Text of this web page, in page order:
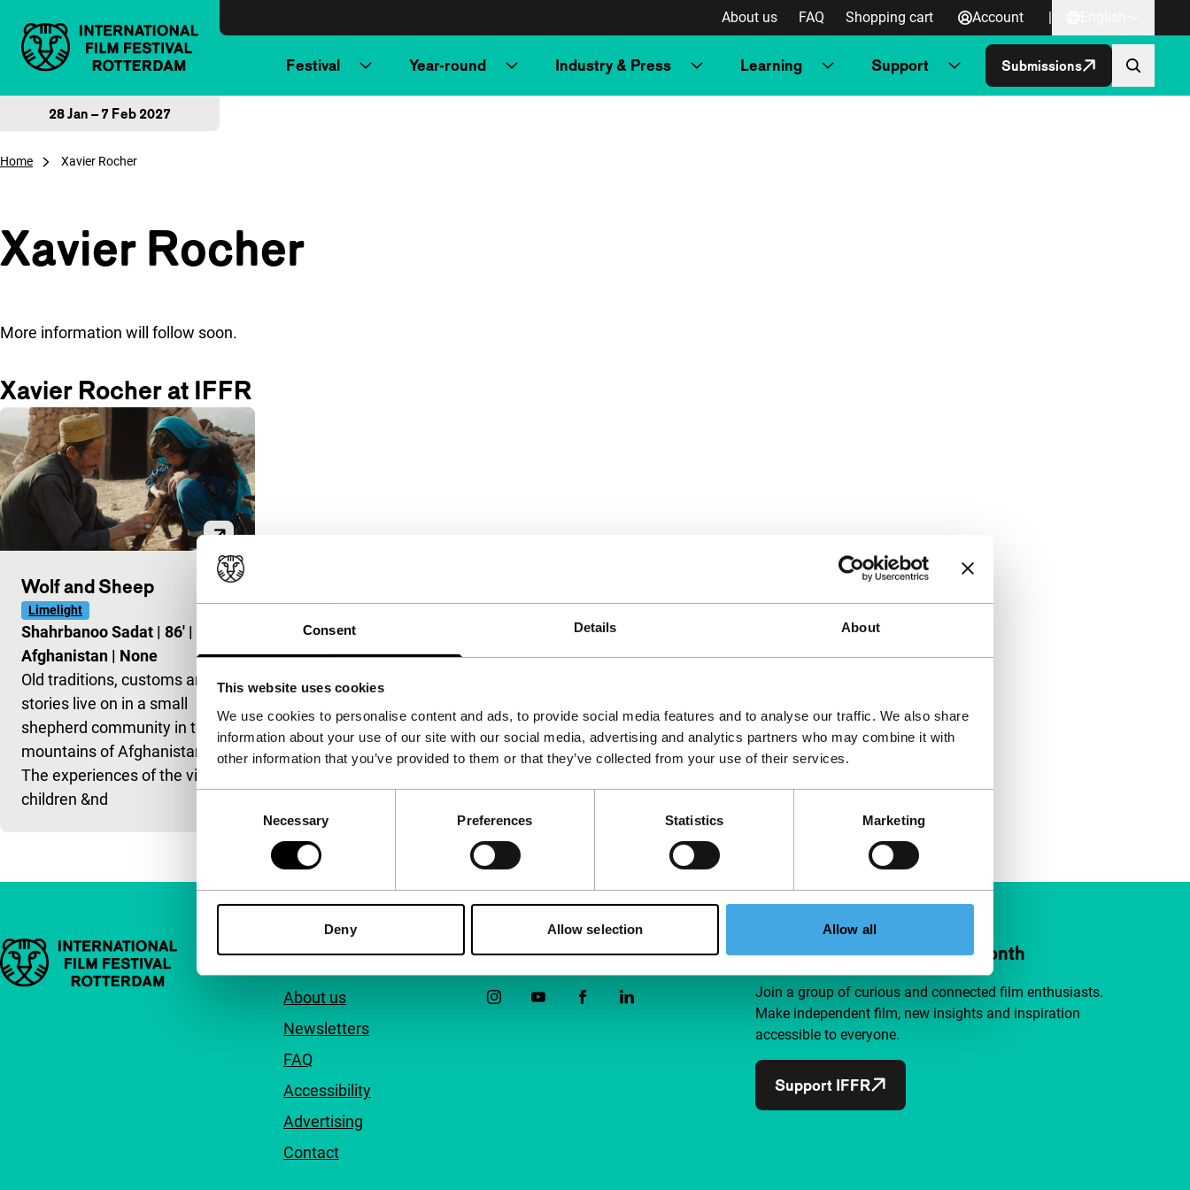
Consent Details About
This website uses cookies
We use cookies to personalise content and ads, to provide social media features and to analyse our traffic. We also share
information about your use of our site with our social media, advertising and analytics partners who may combine it with
other information that you’ve provided to them or that they’ve collected from your use of their services.
Necessary Preferences Statistics Marketing
Deny Allow selection Allow all
About us FAQ Shopping cart Account |
Festival Year-round Industry & Press Learning Support Submissions
28 Jan – 7 Feb 2027
Home Xavier Rocher
Xavier Rocher
More information will follow soon.
Xavier Rocher at IFFR
Wolf and Sheep
Limelight
Shahrbanoo Sadat | 86' |
Afghanistan | None
Old traditions, customs and
stories live on in a small
shepherd community in the
mountains of Afghanistan.
The experiences of the village
children &nd
Important links Quick links
About us
Newsletters
FAQ
Accessibility
Advertising
Contact
Follow IFFR Support IFFR from €4 per month
Join a group of curious and connected film enthusiasts.
Make independent film, new insights and inspiration
accessible to everyone.
Support IFFR